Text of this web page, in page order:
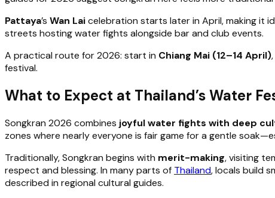
Pattaya’s Wan Laicelebration starts later in April, making it
streets hosting water fights alongside bar and club events.
A practical route for 2026: start in Chiang Mai (12–14 April)
festival.
What to Expect at Thailand’s Water
Songkran 2026 combines joyful water fights with deep
zones where nearly everyone is fair game for a gentle
Traditionally, Songkran begins with merit-making, visiting
respect and blessing. In many parts of Thailand, locals build
described in regional cultural guides.